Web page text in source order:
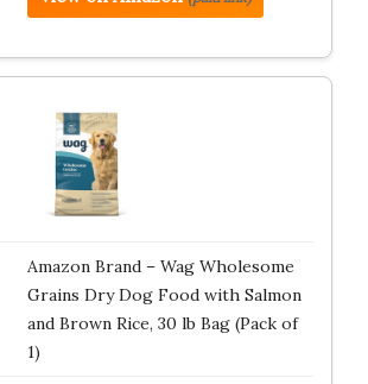
Amazon Brand – Wag Wholesome
Grains Dry Dog Food with Salmon
and Brown Rice, 30 lb Bag (Pack of
1)